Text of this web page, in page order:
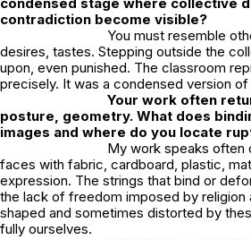
condensed stage where collective
contradiction become visible?
You must resemble
desires, tastes. Stepping outside the
upon, even punished. The classroom
precisely. It was a condensed version
Your work often
posture, geometry. What does
images and where do you locate
My work speaks
faces with fabric, cardboard, plastic,
expression. The strings that bind or
the lack of freedom imposed by religion
shaped and sometimes distorted by
fully ourselves.